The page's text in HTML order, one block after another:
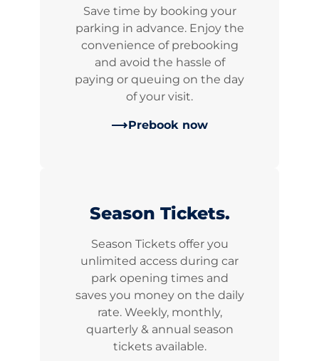
Save time by booking your
parking in advance. Enjoy the
convenience of prebooking
and avoid the hassle of
paying or queuing on the day
of your visit.
Prebook now
Season Tickets.
Season Tickets offer you
unlimited access during car
park opening times and
saves you money on the daily
rate. Weekly, monthly,
quarterly & annual season
tickets available.